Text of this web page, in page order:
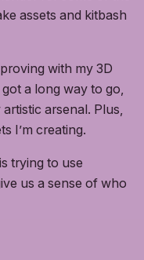
assets and kitbash
with my 3D
a long way to go,
arsenal. Plus,
I’m creating.
trying to use
us a sense of who